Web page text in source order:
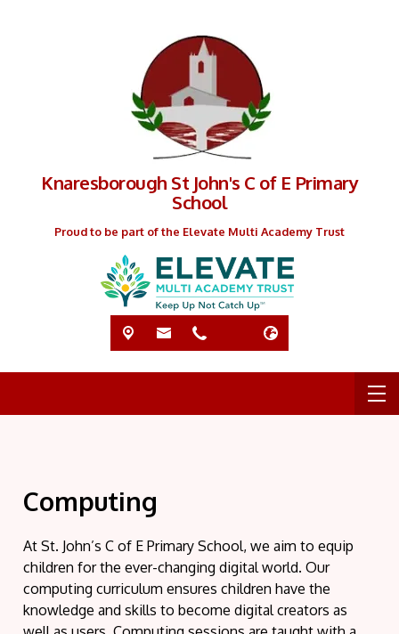
Knaresborough St John's C of E Primary
School
Proud to be part of the Elevate Multi Academy Trust
Computing
At St. John’s C of E Primary School, we aim to equip
children for the ever-changing digital world. Our
computing curriculum ensures children have the
knowledge and skills to become digital creators as